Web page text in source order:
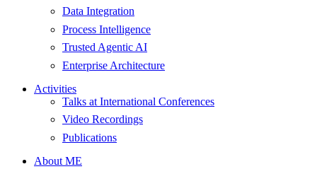
Data Integration
Process Intelligence
Trusted Agentic AI
Enterprise Architecture
Activities
Talks at International Conferences
Video Recordings
Publications
About ME